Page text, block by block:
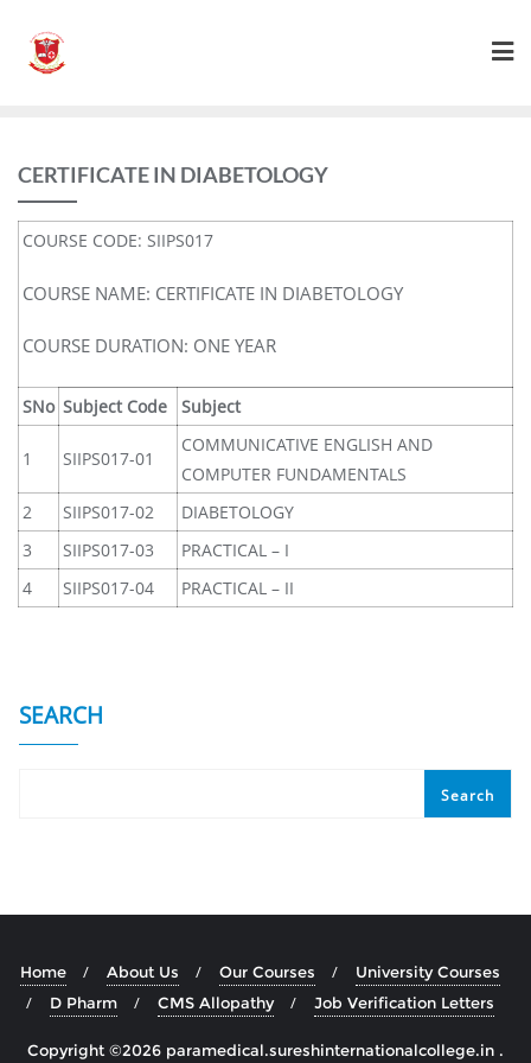
CERTIFICATE IN DIABETOLOGY
COURSE CODE: SIIPS017
COURSE NAME: CERTIFICATE IN DIABETOLOGY
COURSE DURATION: ONE YEAR
SNo Subject Code Subject
1 SIIPS017-01
COMMUNICATIVE ENGLISH AND
COMPUTER FUNDAMENTALS
2
SIIPS017-02
DIABETOLOGY
3
SIIPS017-03
PRACTICAL – I
4
SIIPS017-04 PRACTICAL – II
SEARCH
Search
Home About Us Our Courses
University Courses
D Pharm
CMS Allopathy Job Verification Letters
Copyright ©2026 paramedical.sureshinternationalcollege.in .